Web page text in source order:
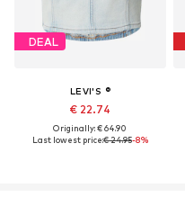
DEAL
LEVI'S ®
€ 22.74
Originally: € 64.90
Last lowest price:€ 24.95-8%